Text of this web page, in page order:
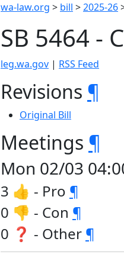
wa-law.org > bill >2025-26
SB 5464 -
leg.wa.gov | RSS Feed
Revisions ¶
Original Bill
Meetings ¶
Mon 02/03
3 👍 - Pro ¶
0 👎 - Con ¶
0 ❓ - Other ¶